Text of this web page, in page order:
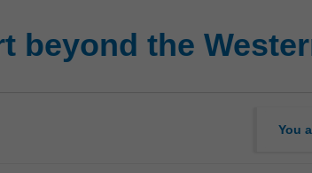
beyond the
You